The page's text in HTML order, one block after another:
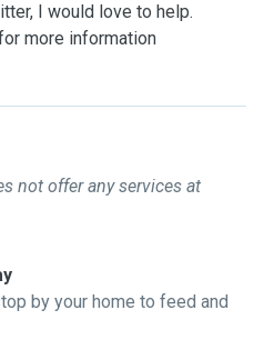
I would love to help.
more information
not offer any services at
by your home to feed and